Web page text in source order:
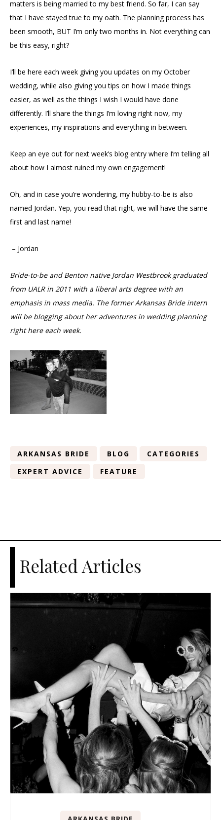
matters is being married to my best friend. So far, I can say
that I have stayed true to my oath. The planning process has
been smooth, BUT I’m only two months in. Not everything can
be this easy, right?
I’ll be here each week giving you updates on my October
wedding, while also giving you tips on how I made things
easier, as well as the things I wish I would have done
differently. I’ll share the things I’m loving right now, my
experiences, my inspirations and everything in between.
Keep an eye out for next week’s blog entry where I’m telling all
about how I almost ruined my own engagement!
Oh, and in case you’re wondering, my hubby-to-be is also
named Jordan. Yep, you read that right, we will have the same
first and last name!
– Jordan
Bride-to-be and Benton native Jordan Westbrookgraduated
from UALR in 2011 with a liberal arts degree with an
emphasis in mass media. The former Arkansas Bride intern
will be blogging about her adventures in wedding planning
right here each week.
ARKANSAS BRIDE BLOG
CATEGORIES
EXPERT ADVICE
FEATURE
Related Articles